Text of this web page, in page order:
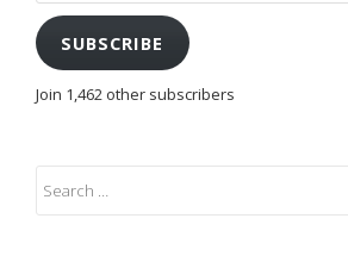
SUBSCRIBE
Join 1,462 other subscribers